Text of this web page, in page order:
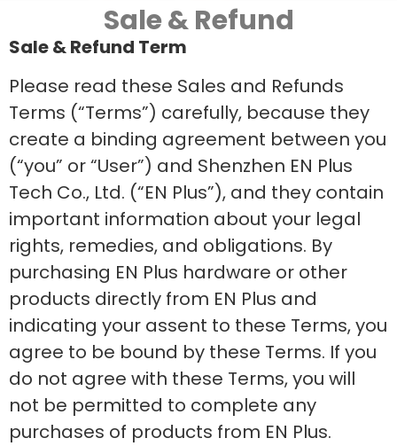
Sale & Refund
Sale & Refund Term
Please read these Sales and Refunds
Terms (“Terms”) carefully, because they
create a binding agreement between you
(“you” or “User”) and Shenzhen EN Plus
Tech Co., Ltd. (“EN Plus”), and they contain
important information about your legal
rights, remedies, and obligations. By
purchasing EN Plus hardware or other
products directly from EN Plus and
indicating your assent to these Terms, you
agree to be bound by these Terms. If you
do not agree with these Terms, you will
not be permitted to complete any
purchases of products from EN Plus.